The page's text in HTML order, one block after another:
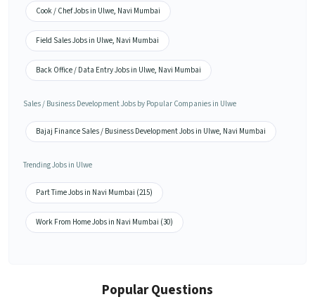
Cook / Chef Jobs in Ulwe, Navi Mumbai
Field Sales Jobs in Ulwe, Navi Mumbai
Back Office / Data Entry Jobs in Ulwe, Navi Mumbai
Sales / Business Development Jobs by Popular Companies in Ulwe
Bajaj Finance Sales / Business Development Jobs in Ulwe, Navi Mumbai
Trending Jobs in Ulwe
Part Time Jobs in Navi Mumbai (215)
Work From Home Jobs in Navi Mumbai (30)
Popular Questions